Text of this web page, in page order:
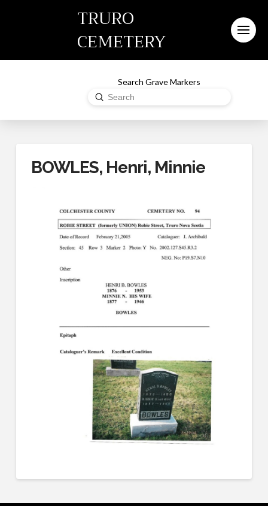
TRURO
CEMETERY
Search Grave Markers
Search
Submit
BOWLES, Henri, Minnie